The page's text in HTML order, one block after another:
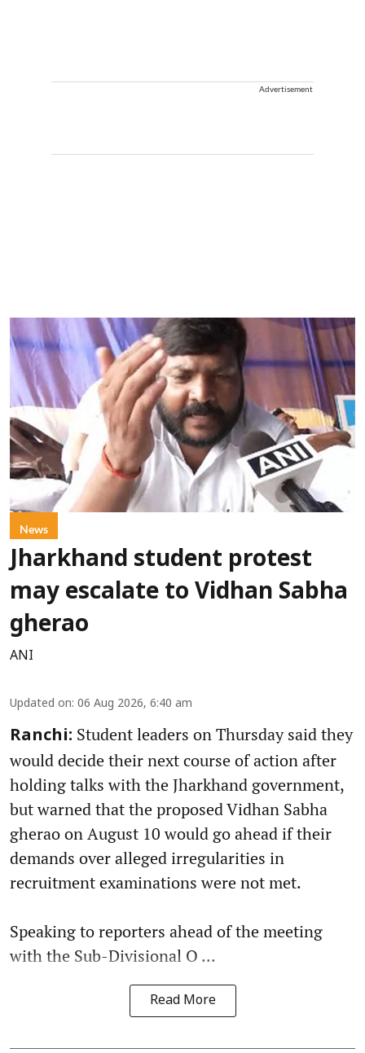
Advertisement
News
Jharkhand student protest
may escalate to Vidhan Sabha
gherao
ANI
Updated on: 06 Aug 2026, 6:40 am
Ranchi: Student leaders on Thursday said they
would decide their next course of action after
holding talks with the Jharkhand government,
but warned that the proposed Vidhan Sabha
gherao on August 10 would go ahead if their
demands over alleged irregularities in
recruitment examinations were not met.
Speaking to reporters ahead of the meeting
with the Sub-Divisional O ...
Read More